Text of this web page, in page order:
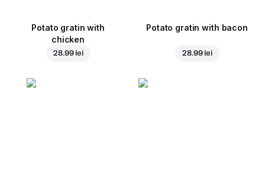
Potato gratin with
chicken
28.99 lei
Potato gratin with bacon
28.99 lei